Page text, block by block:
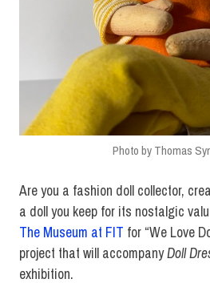
Photo by Thomas
Are you a fashion doll collector,
a doll you keep for its nostalgic
The Museum at FIT for “We Love
project that will accompanyDoll
exhibition.